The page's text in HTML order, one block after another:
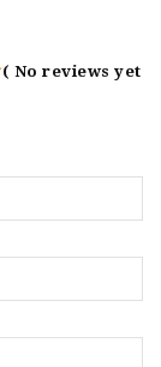
( No reviews yet